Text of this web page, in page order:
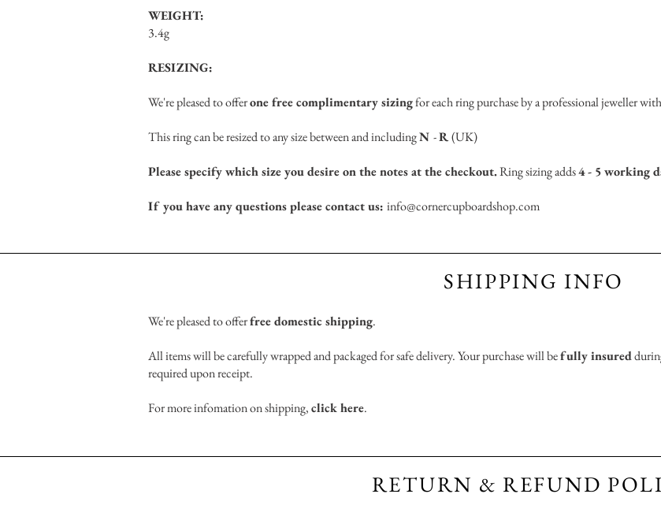
WEIGHT:
3.4g
RESIZING:
We're pleased to offerone free complimentary sizingfor each ring purchase by a professional jeweller
This ring can be resized to any size between and includingN -R(UK)
Please specify which size you desire on the notes at the checkout.Ring sizing adds4 - 5 working
If you have any questions please contact us: info@cornercupboardshop.com
SHIPPING INFO
We're pleased to offerfree domestic shipping.
All items will be carefully wrapped and packaged for safe delivery. Your purchase will befully insured
required upon receipt.
For more infomation on shipping,click here.
RETURN & REFUND